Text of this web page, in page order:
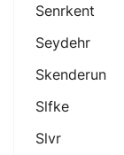
Senrkent
Seydehr
Skenderun
Slfke
Slvr